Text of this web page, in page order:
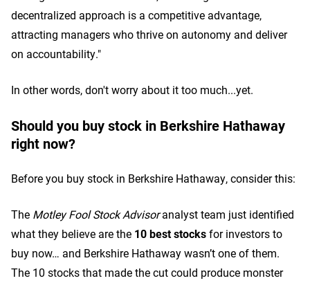
decentralized approach is a competitive advantage,
attracting managers who thrive on autonomy and deliver
on accountability."
In other words, don't worry about it too much...yet.
Should you buy stock in Berkshire Hathaway
right now?
Before you buy stock in Berkshire Hathaway, consider this:
The Motley Fool Stock Advisoranalyst team just identified
what they believe are the 10 best stocksfor investors to
buy now… and Berkshire Hathaway wasn’t one of them.
The 10 stocks that made the cut could produce monster